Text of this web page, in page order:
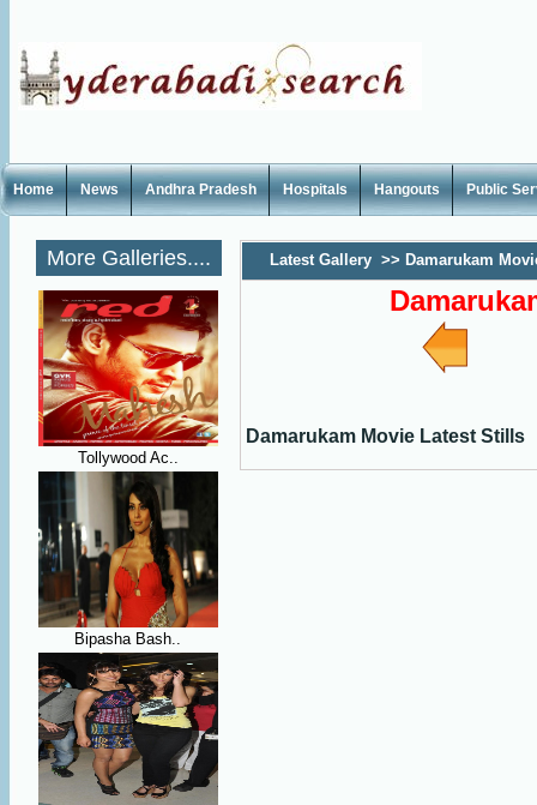
Home News Andhra Pradesh Hospitals Hangouts Public
More Galleries....
Tollywood Ac..
Bipasha Bash..
Latest Gallery >> Damarukam
Damarukam Movie Latest Stills